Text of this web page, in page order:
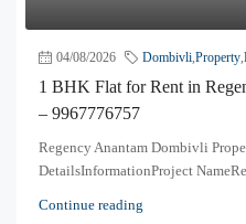
04/08/2026 Dombivli,Property,
1 BHK Flat for Rent in
– 9967776757
Regency Anantam Dombivli
DetailsInformationProject
Continue reading